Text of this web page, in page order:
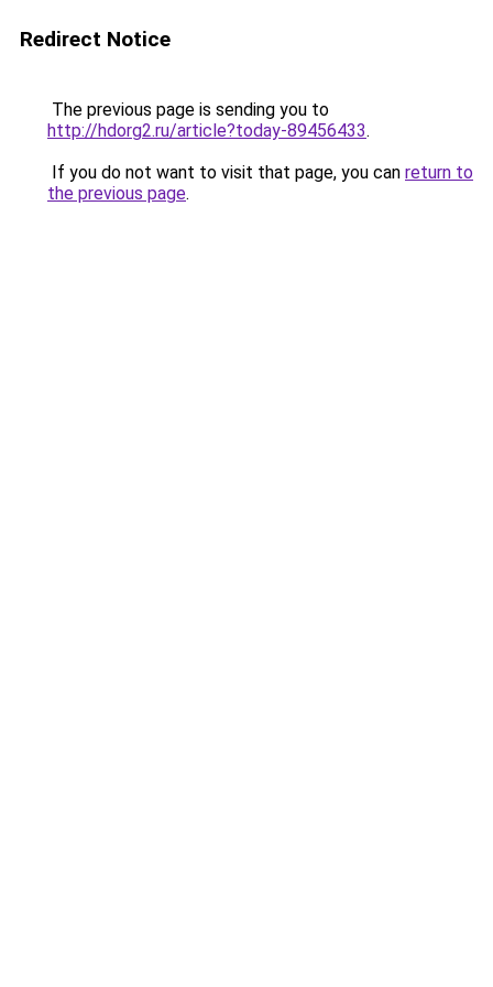
Redirect Notice
The previous page is sending you to
http://hdorg2.ru/article?today-89456433.
If you do not want to visit that page, you can return to
the previous page.